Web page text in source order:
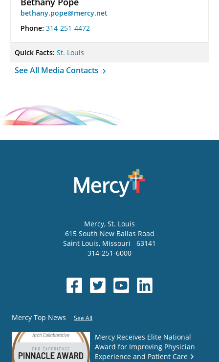
bethany.pope@mercy.net
Phone: 314-251-4472
Quick Facts: St. Louis
See All Media Contacts
Mercy, St. Louis
615 South New Ballas Road
Saint Louis, Missouri
63141
314-251-6000
Mercy Top News See All
Mercy Receives Elite National
Award for Improving Physician
Experience and Patient Care